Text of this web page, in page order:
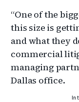
“One of the
this size is
and what they
commercial
managing
Dallas office.
In